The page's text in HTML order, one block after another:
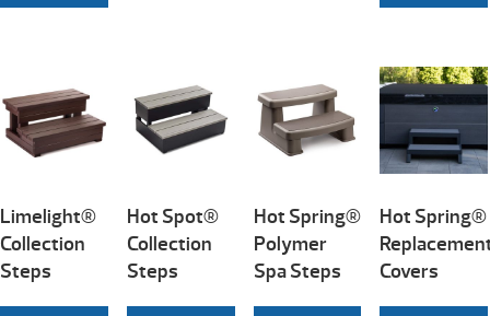
Limelight®
Collection
Steps
Hot Spot®
Collection
Steps
Hot Spring®
Polymer
Spa Steps
Hot Spring®
Covers